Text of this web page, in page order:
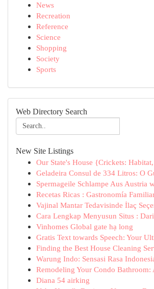
News
Recreation
Reference
Science
Shopping
Society
Sports
Web Directory Search
New Site Listings
Our State's House {Crickets:
Geladeira Consul de 334 Litros: O
Spermageile Schlampe Aus Austria
Recetas Ricas : Gastronomía
Vajinal Mantar Tedavisinde İlaç
Cara Lengkap Menyusun Situs :
Vinhomes Global gate hạ long
Gratis Text towards Speech: Your
Finding the Best House Cleaning
Warung Indo: Sensasi Rasa
Remodeling Your Condo Bathroom:
Diana 54 airking